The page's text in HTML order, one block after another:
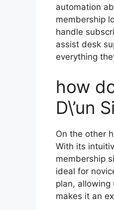
automation
membership
handle
assist desk
everything
how
D\’un
On the other
With its
membership
ideal for
plan,
makes it an